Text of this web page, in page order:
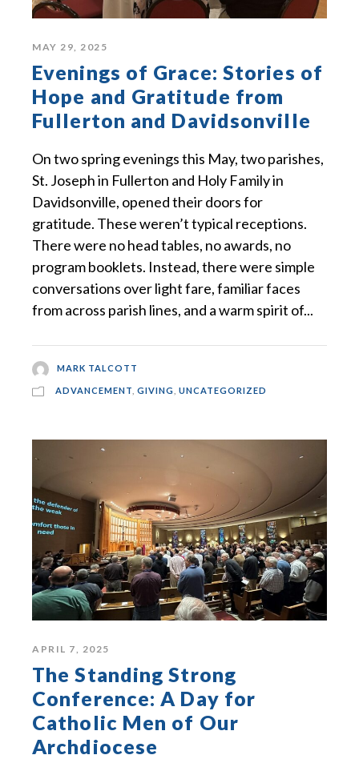
MAY 29, 2025
Evenings of Grace: Stories of
Hope and Gratitude from
Fullerton and Davidsonville
On two spring evenings this May, two parishes,
St. Joseph in Fullerton and Holy Family in
Davidsonville, opened their doors for
gratitude. These weren’t typical receptions.
There were no head tables, no awards, no
program booklets. Instead, there were simple
conversations over light fare, familiar faces
from across parish lines, and a warm spirit of...
MARK TALCOTT
ADVANCEMENT GIVING UNCATEGORIZED
APRIL 7, 2025
The Standing Strong
Conference: A Day for
Catholic Men of Our
Archdiocese